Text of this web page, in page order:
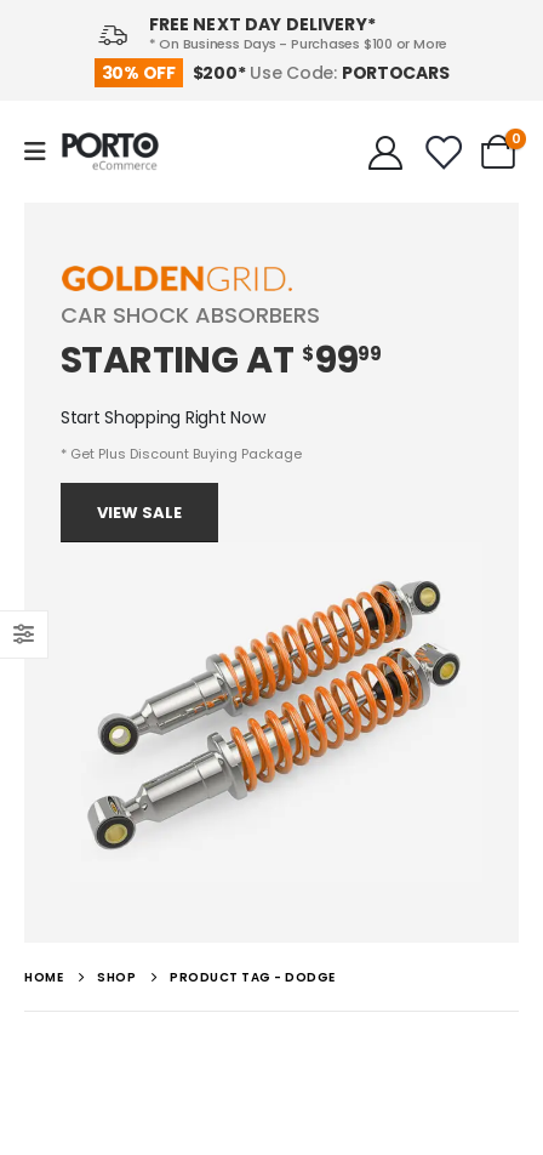
30% OFF $200* Use Code: PORTOCARS
FREE NEXT DAY DELIVERY*
* On Business Days - Purchases $100 or More
0
CAR SHOCK ABSORBERS
STARTINGAT $9999
Start Shopping Right Now
* Get Plus Discount Buying Package
VIEW SALE
HOME SHOP PRODUCT TAG - DODGE